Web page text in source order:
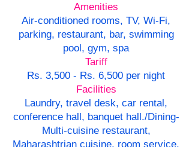
Amenities
Air-conditioned rooms, TV, Wi-Fi,
parking, restaurant, bar, swimming
pool, gym, spa
Tariff
Rs. 3,500 - Rs. 6,500 per night
Facilities
Laundry, travel desk, car rental,
conference hall, banquet hall./Dining-
Multi-cuisine restaurant,
Maharashtrian cuisine, room service,